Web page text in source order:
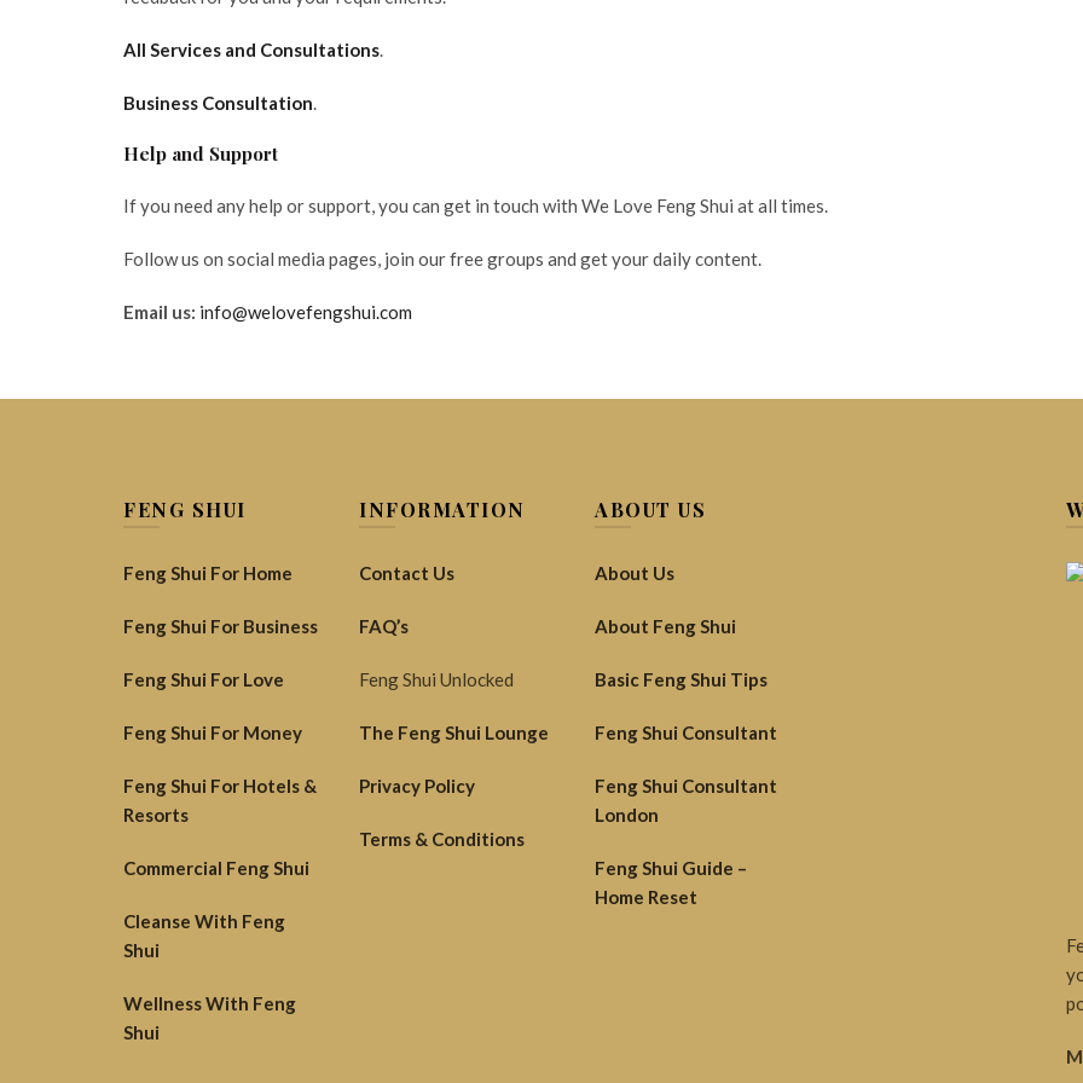
All Services and Consultations.
Business Consultation.
Help and Support
If you need any help or support, you can get in touch with We Love Feng Shui at all times.
Follow us on social media pages, join our free groups and get your daily content.
Email us: info@welovefengshui.com
FENG SHUI
Feng Shui For Home
Feng Shui For Business
Feng Shui For Love
Feng Shui For Money
Feng Shui For Hotels &
Resorts
Commercial Feng Shui
Cleanse With Feng
Shui
Wellness With Feng
Shui
INFORMATION
Contact Us
FAQ’s
Feng Shui Unlocked
The Feng Shui Lounge
Privacy Policy
Terms & Conditions
ABOUT US
About Us
About Feng Shui
Basic Feng Shui Tips
Feng Shui Consultant
Feng Shui Consultant
London
Feng Shui Guide –
Home Reset